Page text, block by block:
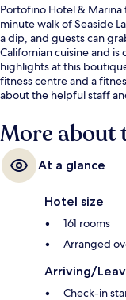
Portofino Hotel &
minute walk of Seaside
a dip, and guests can
Californian cuisine and
highlights at this
fitness centre and a
about the helpful staff
More about
At a glance
Hotel size
161 rooms
Arranged
Arriving/
Check-in